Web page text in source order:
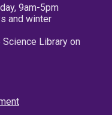
9am-5pm
and winter
Library on